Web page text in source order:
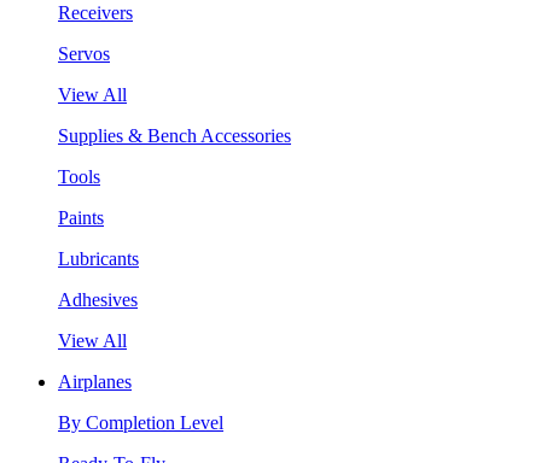
Receivers
Servos
View All
Supplies & Bench Accessories
Tools
Paints
Lubricants
Adhesives
View All
Airplanes
By Completion Level